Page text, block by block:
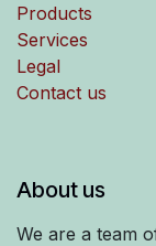
Products
Services
Legal
Contact us
About us
We are a team